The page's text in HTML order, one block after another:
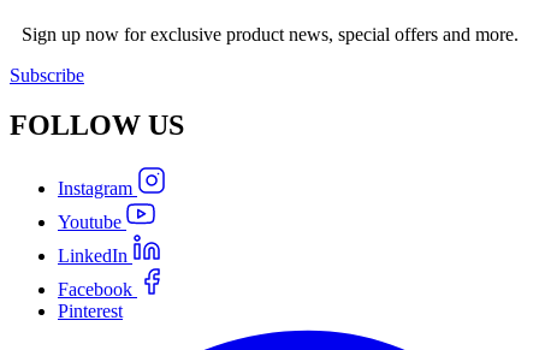
Sign up now for exclusive product news, special offers and more.
Subscribe
FOLLOW US
Instagram
Youtube
LinkedIn
Facebook
Pinterest